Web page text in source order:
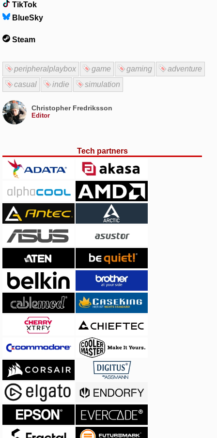
TikTok
BlueSky
Steam
peripheralplaybox game gaming
adventure
casual
indie simulation
Christopher Fredriksson
Editor
Tech partners